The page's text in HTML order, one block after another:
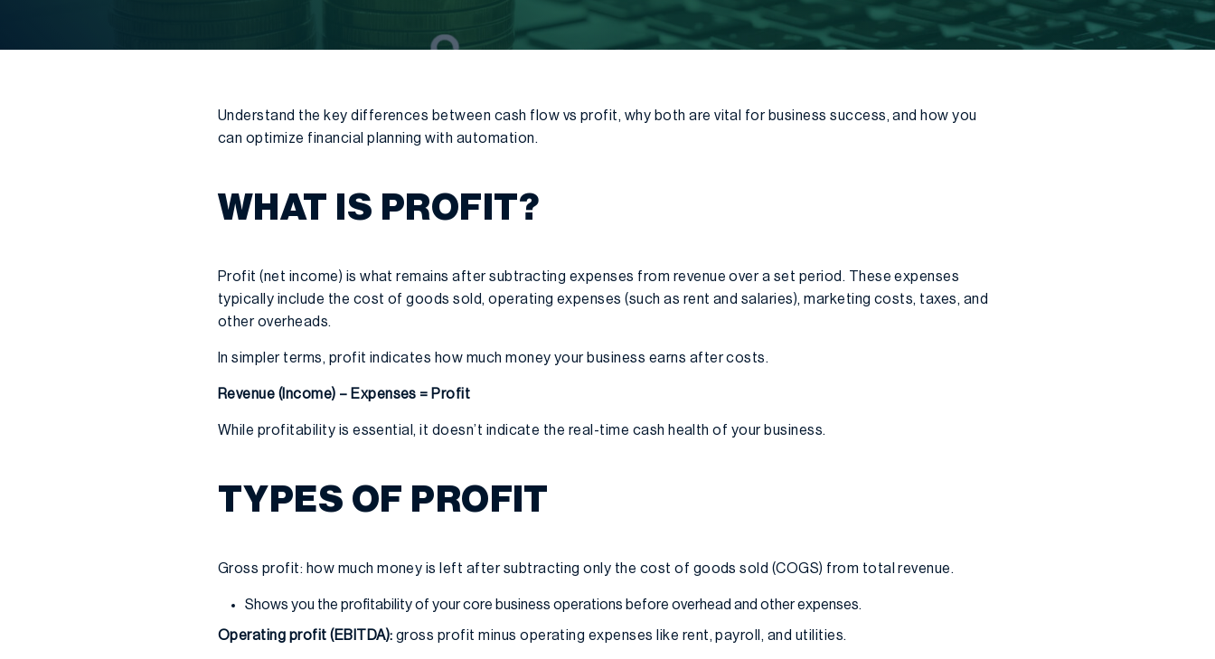
Understand the key differences between cash flow vs profit, why both are vital for business success, and how you
can optimize financial planning with automation.
WHAT IS PROFIT?
Profit (net income) is what remains after subtracting expenses from revenue over a set period. These expenses
typically include the cost of goods sold, operating expenses (such as rent and salaries), marketing costs, taxes, and
other overheads.
In simpler terms, profit indicates how much money your business earns after costs.
Revenue (Income) – Expenses = Profit
While profitability is essential, it doesn’t indicate the real-time cash health of your business.
TYPES OF PROFIT
Gross profit: how much money is left after subtracting only the cost of goods sold (COGS) from total revenue.
Shows you the profitability of your core business operations before overhead and other expenses.
Operating profit (EBITDA): gross profit minus operating expenses like rent, payroll, and utilities.